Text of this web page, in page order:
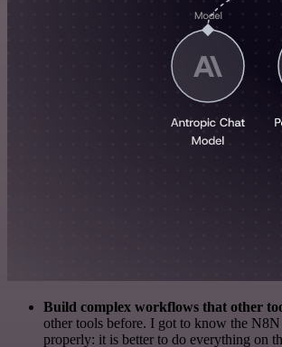
Build complex workflows that other
other tools before. I got to know the
properly: it is better to do everything on